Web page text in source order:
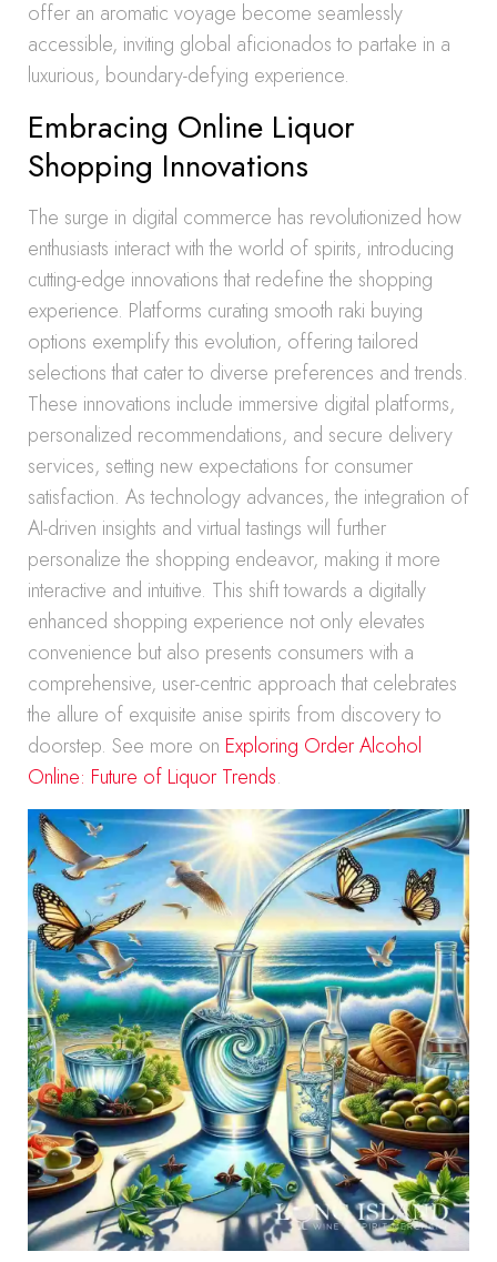
offer an aromatic voyage become seamlessly
accessible, inviting global aficionados to partake in a
luxurious, boundary-defying experience.
Embracing Online Liquor
Shopping Innovations
The surge in digital commerce has revolutionized how
enthusiasts interact with the world of spirits, introducing
cutting-edge innovations that redefine the shopping
experience. Platforms curating smooth raki buying
options exemplify this evolution, offering tailored
selections that cater to diverse preferences and trends.
These innovations include immersive digital platforms,
personalized recommendations, and secure delivery
services, setting new expectations for consumer
satisfaction. As technology advances, the integration of
AI-driven insights and virtual tastings will further
personalize the shopping endeavor, making it more
interactive and intuitive. This shift towards a digitally
enhanced shopping experience not only elevates
convenience but also presents consumers with a
comprehensive, user-centric approach that celebrates
the allure of exquisite anise spirits from discovery to
doorstep. See more on Exploring Order Alcohol
Online: Future of Liquor Trends.